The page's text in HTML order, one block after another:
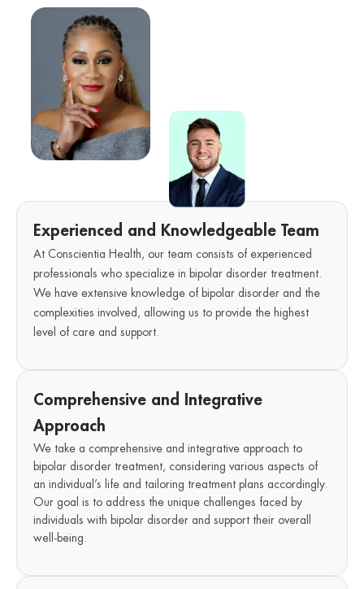
Experienced and Knowledgeable Team
At Conscientia Health, our team consists of experienced
professionals who specialize in bipolar disorder treatment.
We have extensive knowledge of bipolar disorder and the
complexities involved, allowing us to provide the highest
level of care and support.
Comprehensive and Integrative
Approach
We take a comprehensive and integrative approach to
bipolar disorder treatment, considering various aspects of
an individual’s life and tailoring treatment plans accordingly.
Our goal is to address the unique challenges faced by
individuals with bipolar disorder and support their overall
well-being.